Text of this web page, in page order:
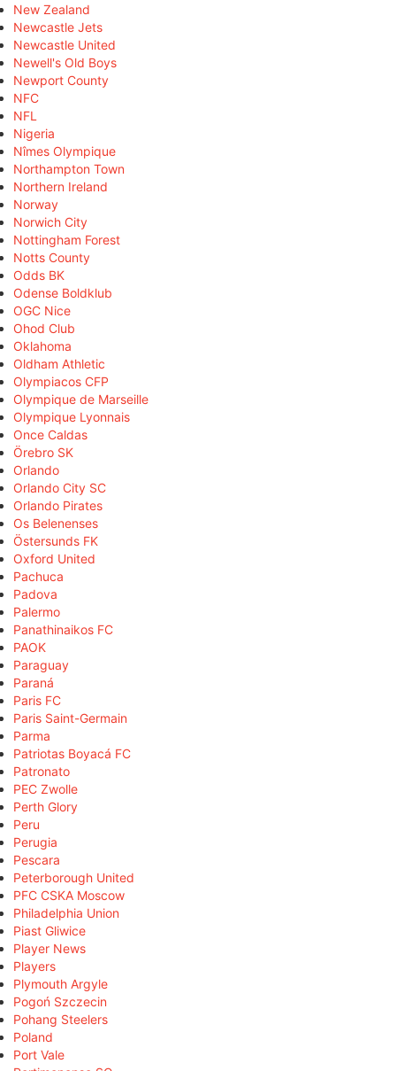
New Zealand
Newcastle Jets
Newcastle United
Newell's Old Boys
Newport County
NFC
NFL
Nigeria
Nîmes Olympique
Northampton Town
Northern Ireland
Norway
Norwich City
Nottingham Forest
Notts County
Odds BK
Odense Boldklub
OGC Nice
Ohod Club
Oklahoma
Oldham Athletic
Olympiacos CFP
Olympique de Marseille
Olympique Lyonnais
Once Caldas
Örebro SK
Orlando
Orlando City SC
Orlando Pirates
Os Belenenses
Östersunds FK
Oxford United
Pachuca
Padova
Palermo
Panathinaikos FC
PAOK
Paraguay
Paraná
Paris FC
Paris Saint-Germain
Parma
Patriotas Boyacá FC
Patronato
PEC Zwolle
Perth Glory
Peru
Perugia
Pescara
Peterborough United
PFC CSKA Moscow
Philadelphia Union
Piast Gliwice
Player News
Players
Plymouth Argyle
Pogoń Szczecin
Pohang Steelers
Poland
Port Vale